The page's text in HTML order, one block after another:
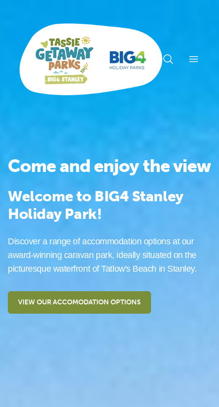
Open
Come and enjoy the view
Welcome to BIG4 Stanley
Holiday Park!
Discover a range of accommodation options at our
award-winning caravan park, ideally situated on the
picturesque waterfront of Tatlow's Beach in Stanley.
VIEW OUR ACCOMODATION OPTIONS